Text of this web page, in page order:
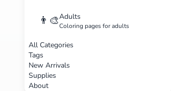
👨‍🎨Adults
Coloring pages for adults
All Categories
Tags
New Arrivals
Supplies
About